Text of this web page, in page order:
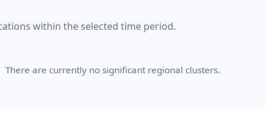
within the selected time period.
There are currently no significant regional clusters.